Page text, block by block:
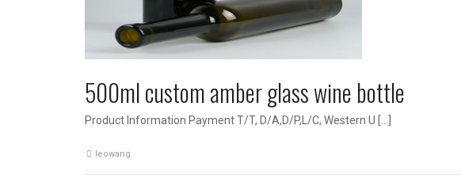
500ml custom amber glass wine bottle
Product Information Payment T/T, D/A,D/P,L/C, Western U […]
leowang